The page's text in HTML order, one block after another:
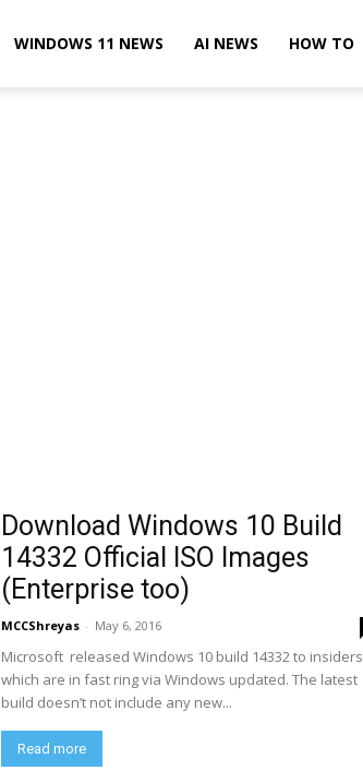
WINDOWS 11 NEWS AI NEWS HOW TO
Download Windows 10 Build
14332 Official ISO Images
(Enterprise too)
MCCShreyas - May 6, 2016
Microsoft released Windows 10 build 14332 to insiders
which are in fast ring via Windows updated. The latest
build doesn’t not include any new...
Read more